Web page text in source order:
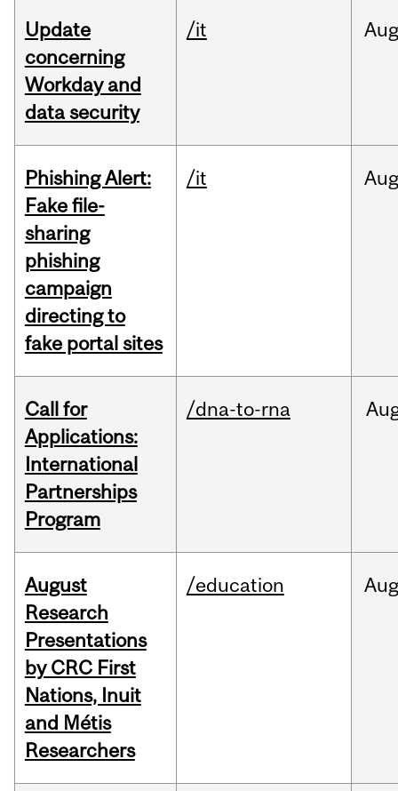
Update
concerning
Workday and
data security
/it
Phishing Alert:
Fake file-
sharing
phishing
campaign
directing to
fake portal sites
/it
Call for
Applications:
International
Partnerships
Program
/dna-to-rna
August
Research
Presentations
by CRC First
Nations, Inuit
and Métis
Researchers
/education